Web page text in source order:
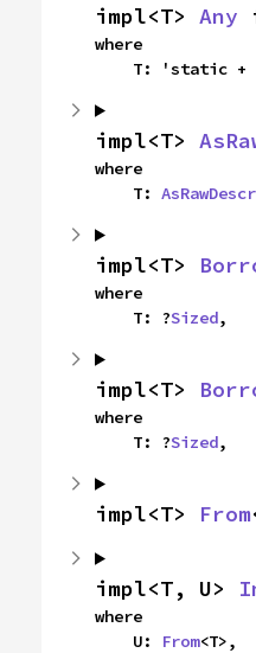
impl<T> Any
where
T: 'static +
impl<T>
where
    T:
impl<T>
where
    T: ?
Sized,
impl<T>
where
    T: ?
Sized,
impl<T> From
impl<T, U>
where
    U:
From<T>,